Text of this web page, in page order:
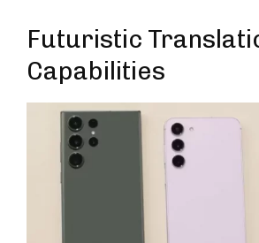
Futuristic
Capabilities